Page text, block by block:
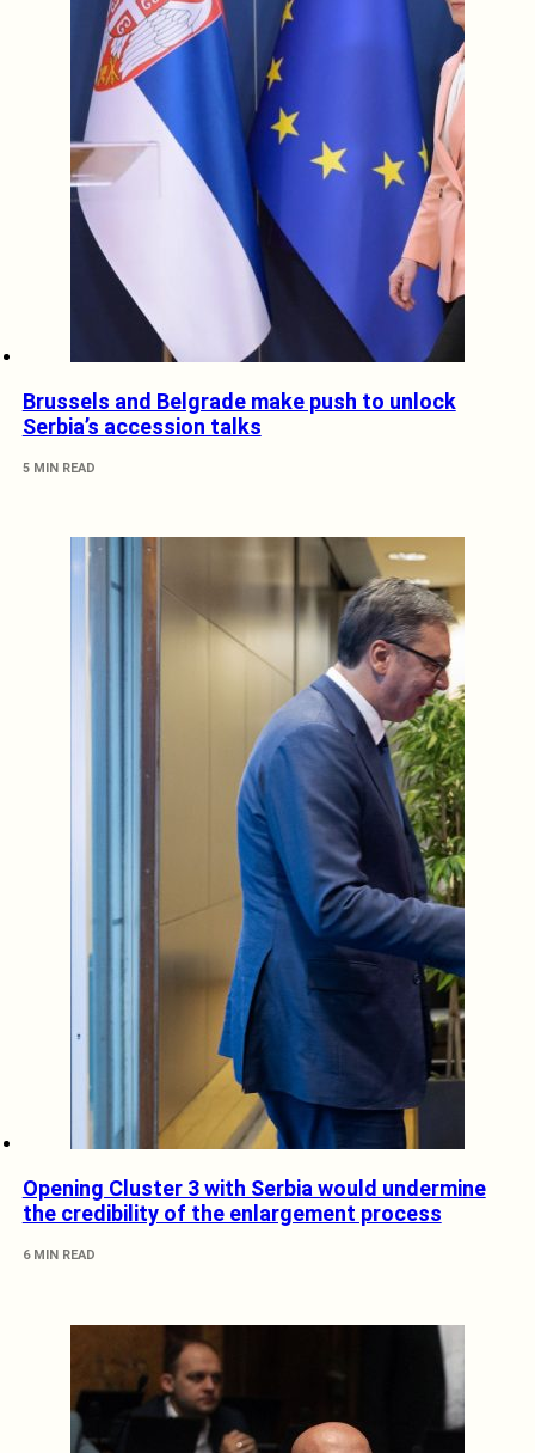
Brussels and Belgrade make push to unlock
Serbia’s accession talks
5 MIN READ
Opening Cluster 3 with Serbia would undermine
the credibility of the enlargement process
6 MIN READ